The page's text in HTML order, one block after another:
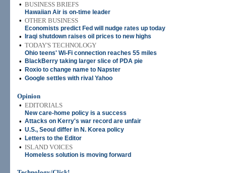
• BUSINESS BRIEFS
Hawaiian Air is on-time leader
• OTHER BUSINESS
Economists predict Fed will nudge rates up today
• Iraqi shutdown raises oil prices to new highs
• TODAY'S TECHNOLOGY
Ohio teens' Wi-Fi connection reaches 55 miles
• BlackBerry taking larger slice of PDA pie
• Roxio to change name to Napster
• Google settles with rival Yahoo
Opinion
• EDITORIALS
New care-home policy is a success
• Attacks on Kerry's war record are unfair
• U.S., Seoul differ in N. Korea policy
• Letters to the Editor
• ISLAND VOICES
Homeless solution is moving forward